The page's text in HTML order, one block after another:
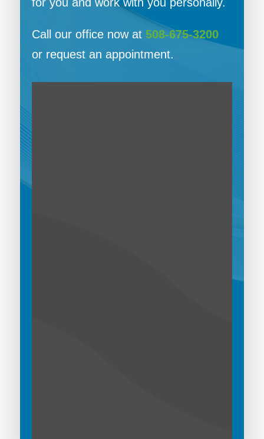
Call our office now at 508-675-3200
or request an appointment.